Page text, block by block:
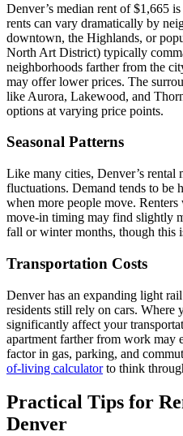
Denver’s median rent of $1,665
rents can vary dramatically by
downtown, the Highlands, or
North Art District) typically
neighborhoods farther from the
may offer lower prices. The
like Aurora, Lakewood, and
options at varying price points.
Seasonal Patterns
Like many cities, Denver’s rental
fluctuations. Demand tends to be
when more people move.
move-in timing may find slightly
fall or winter months, though this
Transportation Costs
Denver has an expanding light
residents still rely on cars. Where
significantly affect your
apartment farther from work may
factor in gas, parking, and
of-living calculatorto think
Practical Tips for
Denver